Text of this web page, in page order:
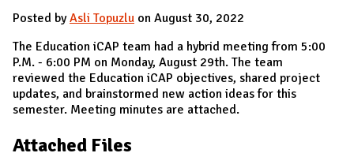
N
Posted byAsli Topuzlu on August 30, 2022
The Education iCAP team had a hybrid meeting from 5:00
P.M. - 6:00 PM on Monday, August 29th. The team
reviewed the Education iCAP objectives, shared project
updates, and brainstormed new action ideas for this
semester. Meeting minutes are attached.
Attached Files